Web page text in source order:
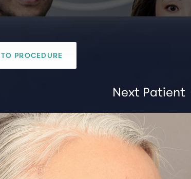
PROCEDURE
Next Patient